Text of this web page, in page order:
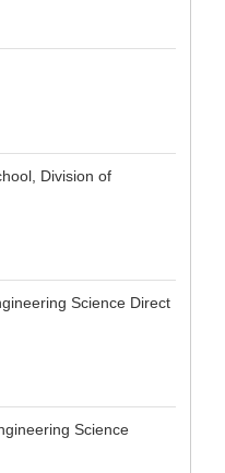
Division of
Science Direct
Science